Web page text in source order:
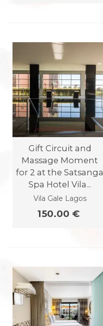
Gift Circuit and
Massage Moment
for 2 at the Satsanga
Spa Hotel Vila...
Vila Gale Lagos
150.00 €